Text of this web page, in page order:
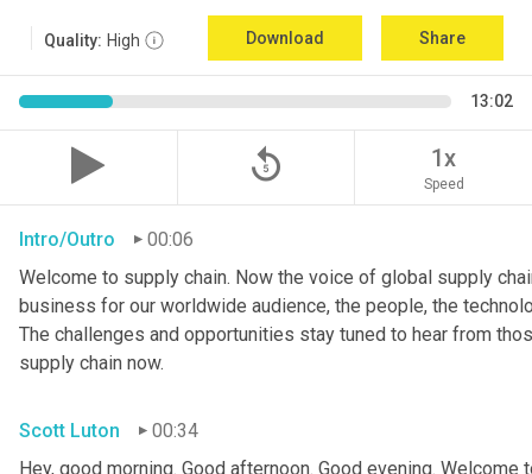
Quality: High Download Share
13:02
replay_5 1x
Speed
Intro/Outro
00:06
Welcome to supply chain. Now the voice of global supply
business for our worldwide audience, the people, the
The challenges and opportunities stay tuned to hear from
supply chain now.
Scott Luton
00:34
Hey, good morning. Good afternoon. Good evening.